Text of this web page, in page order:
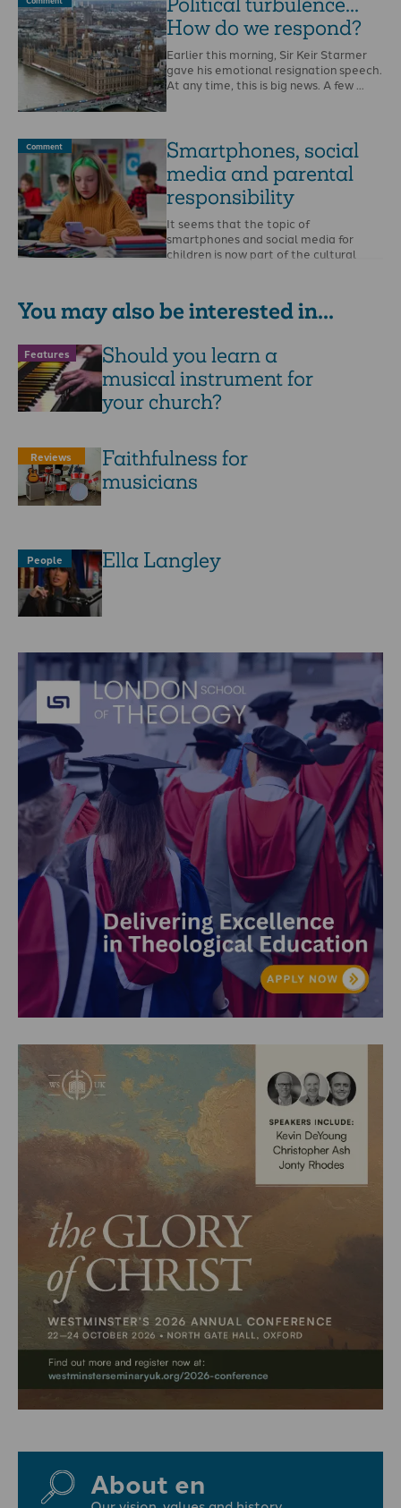
How do we respond?
Earlier this morning, Sir Keir Starmer
gave his emotional resignation speech.
At any time, this is big news. A few …
Comment
Smartphones, social
media and parental
responsibility
It seems that the topic of
smartphones and social media for
children is now part of the cultural
You may also be interested in...
Features
Should you learn a
musical instrument for
your church?
Reviews
Faithfulness for
musicians
People Ella Langley
About en